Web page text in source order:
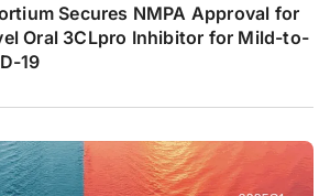
Secures NMPA Approval for
Oral 3CLpro Inhibitor for Mild-to-
19